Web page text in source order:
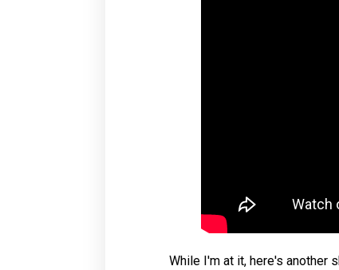
While I'm at it, here's another